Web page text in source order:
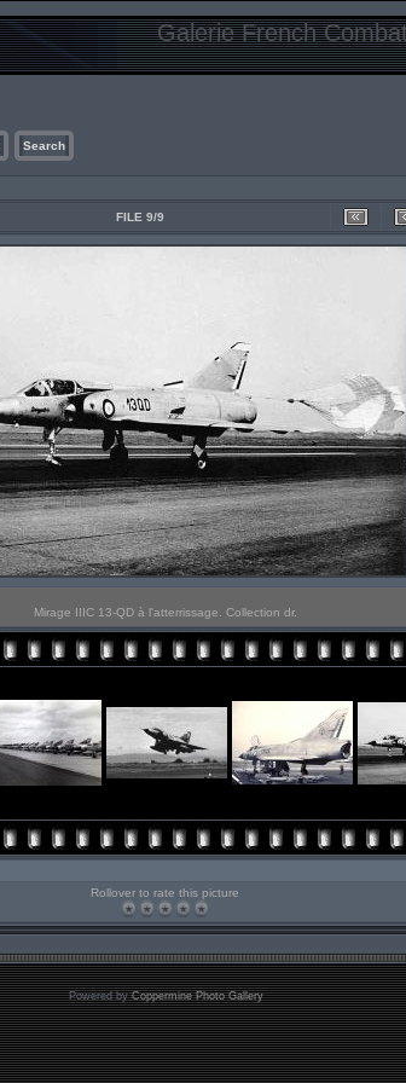
Galerie French
Search
FILE 9/9
Mirage IIIC 13-QD à l'atterrissage. Collection dr.
Rollover to rate this picture
Powered byCoppermine Photo Gallery